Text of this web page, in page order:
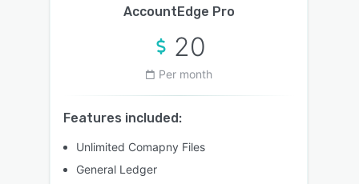
AccountEdge Pro
20
Per month
Features included:
Unlimited Comapny Files
General Ledger